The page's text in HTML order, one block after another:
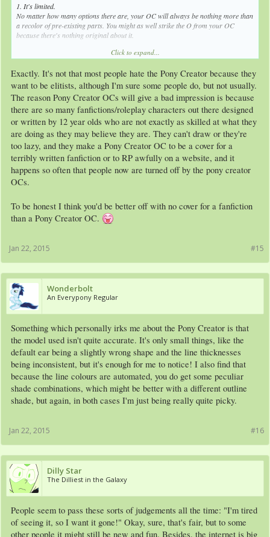
1. It's limited.
No matter how many options there are, your OC will always be nothing more than
a recolor of pre-existing parts. You might as well strike the O from your OC
because there's nothing original about it.
slightly off. This is especially noticeable with, well, pretty much every pose except
for the regular standing one. An assortment of strange accessories doesn't really
help things, either.
3. It's overused.
Now, it's not the Pony Creator's fault for being popular among some people, but
when you keep seeing the same characters over and over again (see point 1), just
with random colors and accessories (see point 2), people will eventually get sick of
it. Add to this the number of people who create horrible eyesores by choosing the
tackiest color combinations possible and it really doesn't come as a surprise that
the Pony Creator doesn't have the best reputation.
people will probably think that the author didn't put much effort into the fic, either.
It's all about first impressions.
Click to expand...
Exactly. It's not that most people hate the Pony Creator because they
want to be elitists, although I'm sure some people do, but not usually.
The reason Pony Creator OCs will give a bad impression is because
there are so many fanfictions/roleplay characters out there designed
or written by 12 year olds who are not exactly as skilled at what they
are doing as they may believe they are. They can't draw or they're
too lazy, and they make a Pony Creator OC to be a cover for a
terribly written fanfiction or to RP awfully on a website, and it
happens so often that people now are turned off by the pony creator
OCs.
To be honest I think you'd be better off with no cover for a fanfiction
than a Pony Creator OC.
#15
Jan 22, 2015
Wonderbolt
An Everypony Regular
Something which personally irks me about the Pony Creator is that
the model used isn't quite accurate. It's only small things, like the
default ear being a slightly wrong shape and the line thicknesses
being inconsistent, but it's enough for me to notice! I also find that
because the line colours are automated, you do get some peculiar
shade combinations, which might be better with a different outline
shade, but again, in both cases I'm just being really quite picky.
#16
Jan 22, 2015
Dilly Star
The Dilliest in the Galaxy
People seem to pass these sorts of judgements all the time: "I'm tired
of seeing it, so I want it gone!" Okay, sure, that's fair, but to some
other people it might still be new and fun. Besides, the internet is big